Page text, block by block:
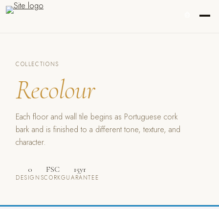
COLLECTIONS
Recolour
Each floor and wall tile begins as Portuguese cork
bark and is finished to a different tone, texture, and
character.
0
DESIGNS
FSC
CORK
15yr
GUARANTEE